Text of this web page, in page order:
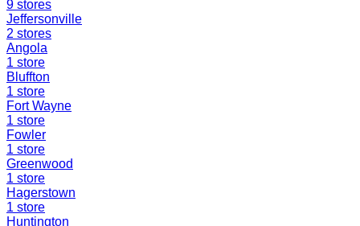
9 stores
Jeffersonville
2 stores
Angola
1 store
Bluffton
1 store
Fort Wayne
1 store
Fowler
1 store
Greenwood
1 store
Hagerstown
1 store
Huntington